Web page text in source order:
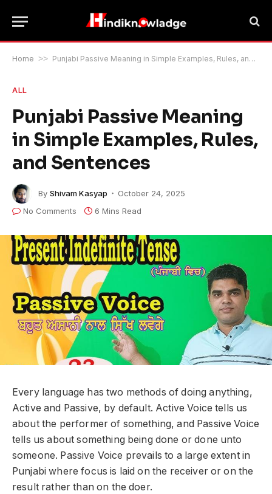
Home >> Punjabi Passive Meaning in Simple Examples, Rules, and Sentences
ALL
Punjabi Passive Meaning
in Simple Examples, Rules,
and Sentences
By Shivam Kasyap
October 24, 2025
No Comments
6 Mins Read
Every language has two methods of doing anything,
Active and Passive, by default. Active Voice tells us
about the performer of something, and Passive Voice
tells us about something being done or done unto
someone. Passive Voice prevails to a large extent in
Punjabi where focus is laid on the receiver or on the
result rather than on the doer.